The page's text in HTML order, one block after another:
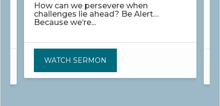
How can we persevere when
challenges lie ahead? Be Alert…
Because we’re...
WATCH SERMON